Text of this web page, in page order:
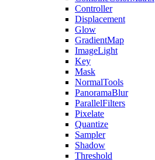
Controller
Displacement
Glow
GradientMap
ImageLight
Key
Mask
NormalTools
PanoramaBlur
ParallelFilters
Pixelate
Quantize
Sampler
Shadow
Threshold